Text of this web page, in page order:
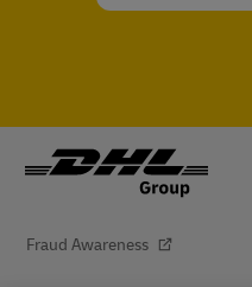
Fraud Awareness